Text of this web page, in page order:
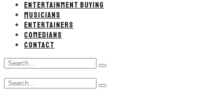
ENTERTAINMENT BUYING
MUSICIANS
ENTERTAINERS
COMEDIANS
CONTACT
Search
for:
Type
hit
Search
for:
Type